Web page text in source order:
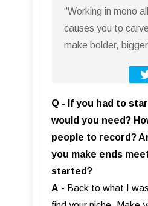
“Working in mono
causes you to
make bolder,
Q - If you had to
would you need?
people to record?
you make ends
started?
A - Back to what I